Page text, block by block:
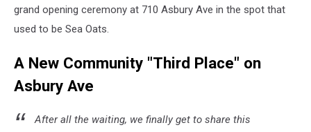
grand opening ceremony at 710 Asbury Ave in the spot that
used to be Sea Oats.
A New Community "Third Place" on
Asbury Ave
After all the waiting, we finally get to share this